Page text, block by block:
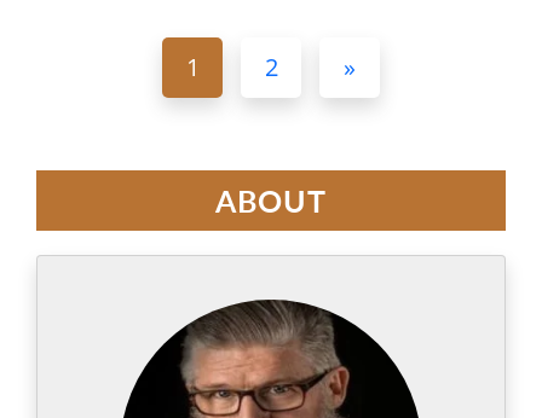
1 2 »
ABOUT